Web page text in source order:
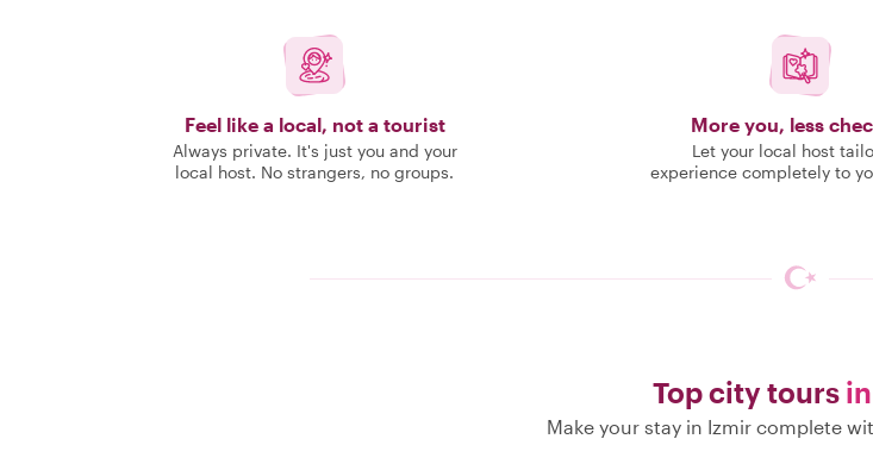
Feel like a local, not a tourist
Always private. It's just you and your
local host. No strangers, no groups.
More you, less
Let your local host
experience completely to
Top city tours
Make your stay in Izmir complete